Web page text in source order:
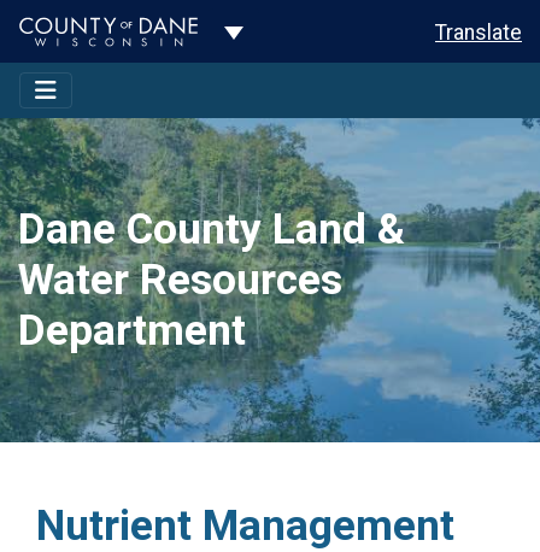
Toggle Dropdown Translate
Dane County Land &
Water Resources
Department
Nutrient Management